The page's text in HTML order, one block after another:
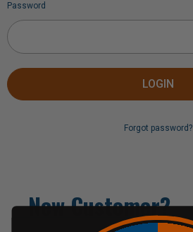
Password
Forgot password?
New Customer?